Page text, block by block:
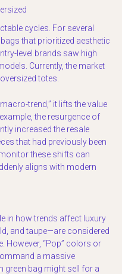
cycles. For several
that prioritized aesthetic
level brands saw high
Currently, the market
totes.
trend,” it lifts the value
the resurgence of
increased the resale
that had previously been
these shifts can
aligns with modern
in how trends affect luxury
and taupe—are considered
However, “Pop” colors or
a massive
green bag might sell for a